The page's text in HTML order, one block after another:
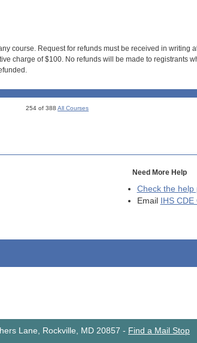
course. Request for refunds must be received in writing
charge of $100. No refunds will be made to registrants
254 of 388All Courses
Need More Help
Check the help
Email
IHS
Lane, Rockville, MD 20857 - Find a Mail Stop